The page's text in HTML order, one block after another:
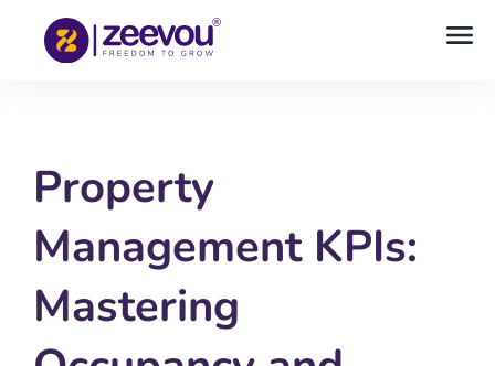
Property
Management KPIs:
Mastering